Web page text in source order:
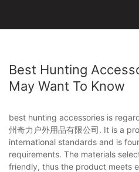
Best Hunting
May Want To Know
best hunting accessories is
州奇力户外用品有限公司. It is a
international standards and is
requirements. The materials
friendly, thus the product meets